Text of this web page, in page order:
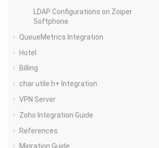
LDAP Configurations on Zoiper
Softphone
QueueMetrics Integration
Hotel
Billing
char utile h+ Integration
VPN Server
Zoho Integration Guide
References
Migration Guide